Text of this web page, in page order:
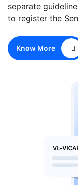
separate
to register the
Know More